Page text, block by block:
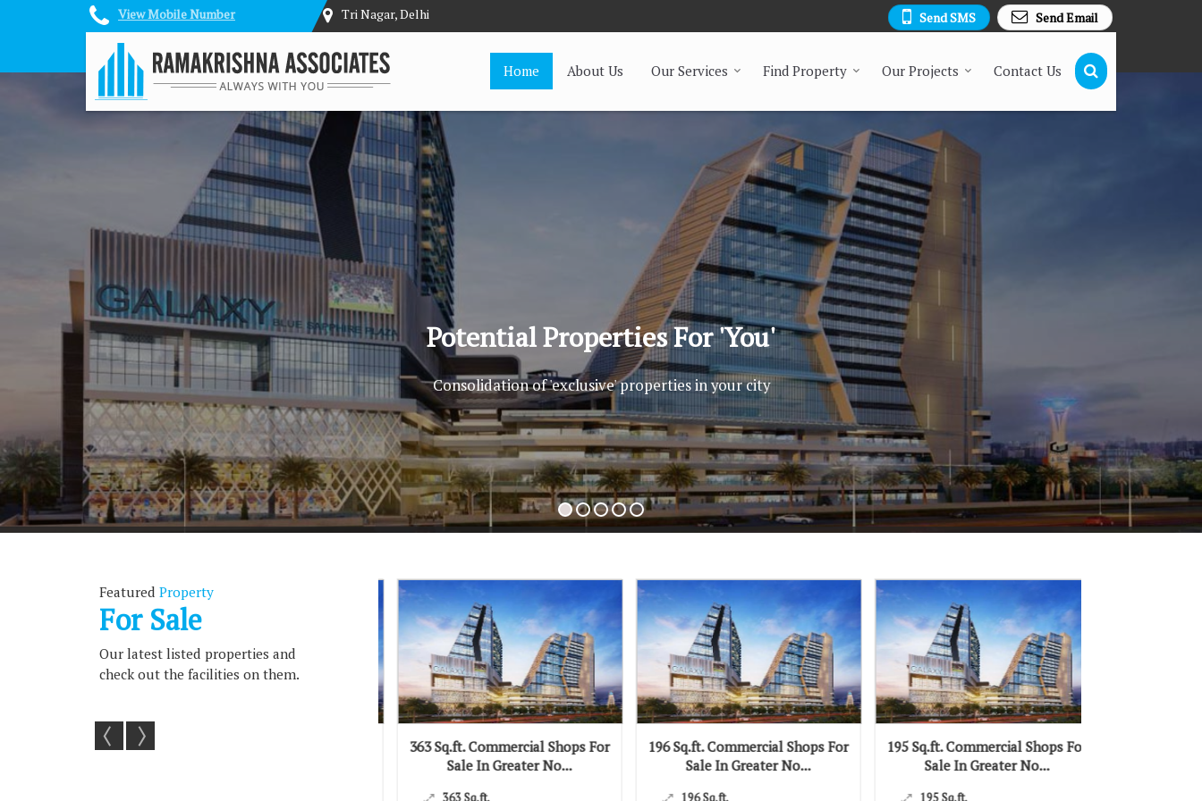
View Mobile Number Tri Nagar, Delhi Send SMS Send Email
Top Architectural Services in Delhi
Home About Us Our Services Find Property Our Projects Contact Us
Potential Properties For 'You'
Consolidation of 'exclusive' properties in your city
Featured Property
For Sale
Our latest listed properties and
check out the facilities on them.
179 Sq.ft. Commercial Shops For
363 Sq.ft. Commercial Shops For
Sale In Greater No...
196 Sq.ft. Commercial Shops For
Sale In Greater No...
195 Sq.ft. Commercial Shops For
Sale In Greater No...
419 Sq.ft.